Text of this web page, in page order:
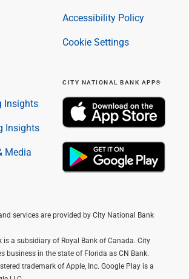
Accessibility Policy
Cookie Settings
Insights
Insights
Media
CITY NATIONAL BANK APP®
services are provided by City National Bank
is a subsidiary of Royal Bank of Canada. City
business in the state of Florida as CN Bank.
trademark of Apple, Inc. Google Play is a